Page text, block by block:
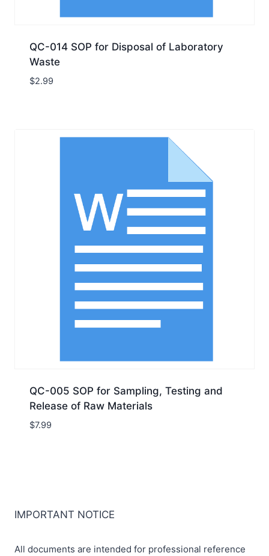
QC-014 SOP for Disposal of Laboratory
Waste
$2.99
QC-005 SOP for Sampling, Testing and
Release of Raw Materials
$7.99
IMPORTANT NOTICE
All documents are intended for professional reference